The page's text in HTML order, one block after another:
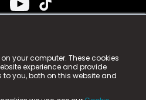
your computer. These cookies
experience and provide
you, both on this website and
Limited. n-gage.io is a
as n-gage.io) is registered